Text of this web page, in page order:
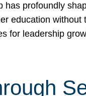
has profoundly
education
for leadership